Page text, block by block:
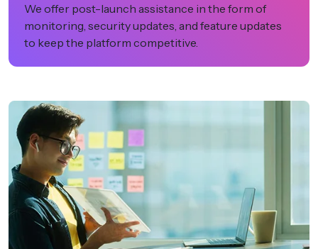
We offer post-launch assistance in the form of
monitoring, security updates, and feature updates
to keep the platform competitive.